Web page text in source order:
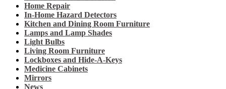
Home Repair
In-Home Hazard Detectors
Kitchen and Dining Room Furniture
Lamps and Lamp Shades
Light Bulbs
Living Room Furniture
Lockboxes and Hide-A-Keys
Medicine Cabinets
Mirrors
News